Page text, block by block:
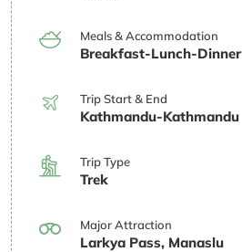
Meals & Accommodation
Breakfast-Lunch-Dinner
Trip Start & End
Kathmandu-Kathmandu
Trip Type
Trek
Major Attraction
Larkya Pass, Manaslu